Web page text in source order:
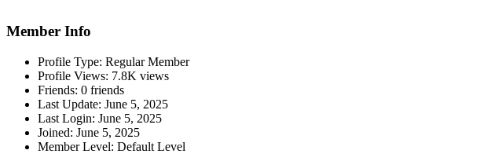
Member Info
Profile Type: Regular Member
Profile Views: 7.8K views
Friends: 0 friends
Last Update: June 5, 2025
Last Login: June 5, 2025
Joined: June 5, 2025
Member Level: Default Level